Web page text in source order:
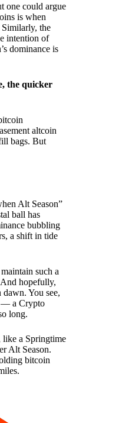
one could argue
is when
the
intention of
dominance is
the quicker
altcoin
bags. But
Alt Season”
ball has
bubbling
a shift in tide
such a
hopefully,
You see,
— a Crypto
long.
like a Springtime
Alt Season.
bitcoin